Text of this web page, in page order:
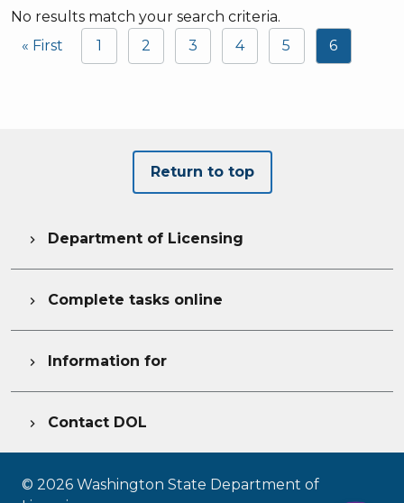
No results match your search criteria.
Pagination
« FirstFirst page
1 2 3 4 5 6
Return to top
 Department of Licensing
 Complete tasks online
 Information for
 Contact DOL
© 2026 Washington State Department of